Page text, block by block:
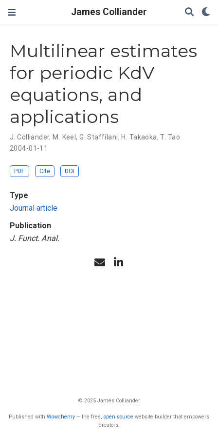
James Colliander
Multilinear estimates
for periodic KdV
equations, and
applications
J. Colliander, M. Keel,G. Staffilani, H. Takaoka,T. Tao
2004-01-11
PDF Cite DOI
Type
Journal article
Publication
J. Funct. Anal.
© 2025 James Colliander
Published with Wowchemy — the free, open source website builder that empowers
creators.